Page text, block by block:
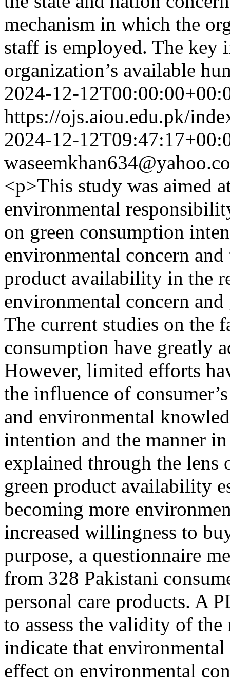
mechanism in which the
staff is employed. The key
organization’s available
2024-12-
https://ojs.aiou.edu.pk/
2024-12-
<p>This study was aimed
environmental
on green consumption
environmental concern
product availability in the
environmental concern
The current studies on the
consumption have greatly
However, limited efforts
the influence of
and environmental
intention and the manner
explained through the lens
green product availability
becoming more
increased willingness to
purpose, a questionnaire
from 328 Pakistani
personal care products. A
to assess the validity of the
indicate that
effect on environmental